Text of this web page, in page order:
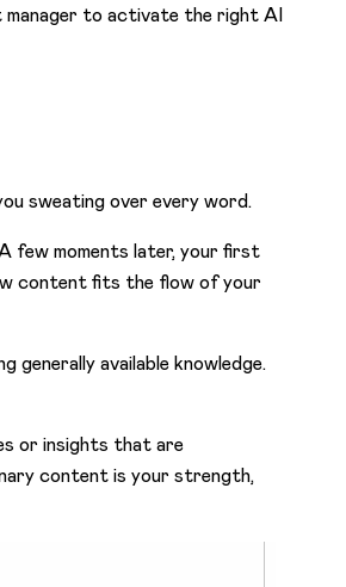
manager to activate the right AI
sweating over every word.
few moments later, your first
content fits the flow of your
available knowledge.
or insights that are
content is your strength,